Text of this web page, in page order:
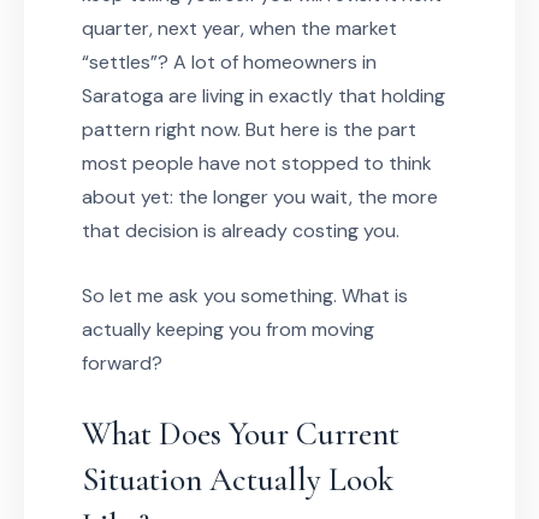
quarter, next year, when the market
“settles”? A lot of homeowners in
Saratoga are living in exactly that holding
pattern right now. But here is the part
most people have not stopped to think
about yet: the longer you wait, the more
that decision is already costing you.
So let me ask you something. What is
actually keeping you from moving
forward?
What Does Your Current
Situation Actually Look